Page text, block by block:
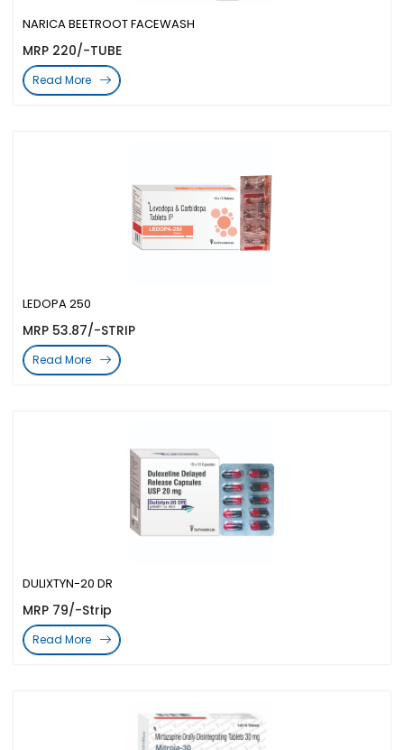
DULIXTYN-20 DR
MRP 79/-Strip
Read More
LEDOPA 250
MRP 53.87/-STRIP
Read More
NARICA BEETROOT FACEWASH
MRP 220/-TUBE
Read More